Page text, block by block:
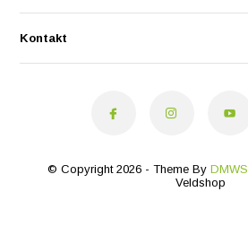
Kontakt
© Copyright 2026 - Theme By DMWS
Veldshop